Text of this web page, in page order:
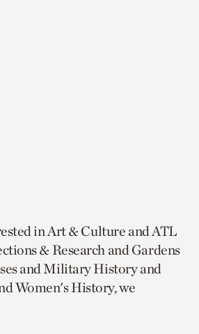
in Art & Culture and ATL
& Research and Gardens
and Military History and
Women's History, we